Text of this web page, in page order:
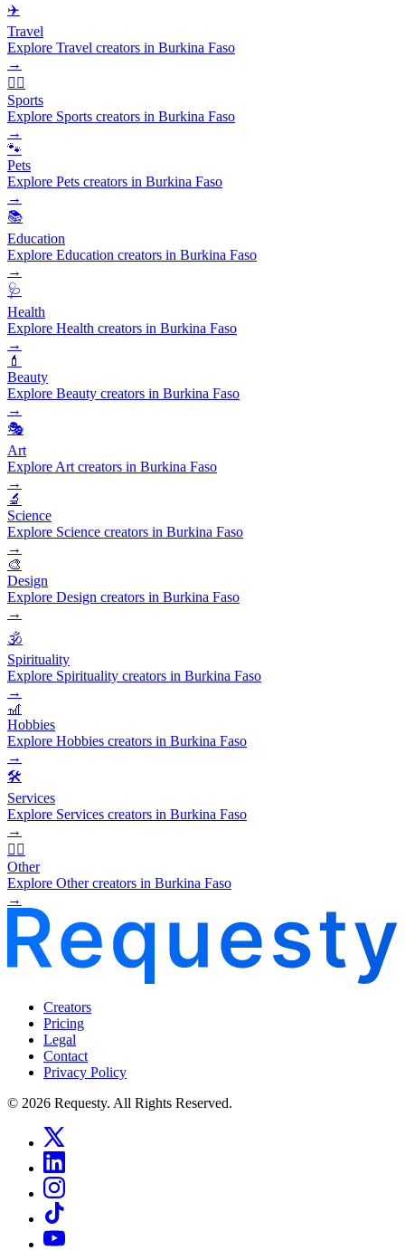
✈️
Travel
Explore Travel creators in Burkina Faso
→
🏃‍♂️
Sports
Explore Sports creators in Burkina Faso
→
🐾
Pets
Explore Pets creators in Burkina Faso
→
📚
Education
Explore Education creators in Burkina Faso
→
🩺
Health
Explore Health creators in Burkina Faso
→
💄
Beauty
Explore Beauty creators in Burkina Faso
→
🎭
Art
Explore Art creators in Burkina Faso
→
🔬
Science
Explore Science creators in Burkina Faso
→
🎨
Design
Explore Design creators in Burkina Faso
→
🕉️
Spirituality
Explore Spirituality creators in Burkina Faso
→
🎢
Hobbies
Explore Hobbies creators in Burkina Faso
→
🛠️
Services
Explore Services creators in Burkina Faso
→
🧜‍♂️
Other
Explore Other creators in Burkina Faso
→
Creators
Pricing
Legal
Contact
Privacy Policy
© 2026 Requesty. All Rights Reserved.